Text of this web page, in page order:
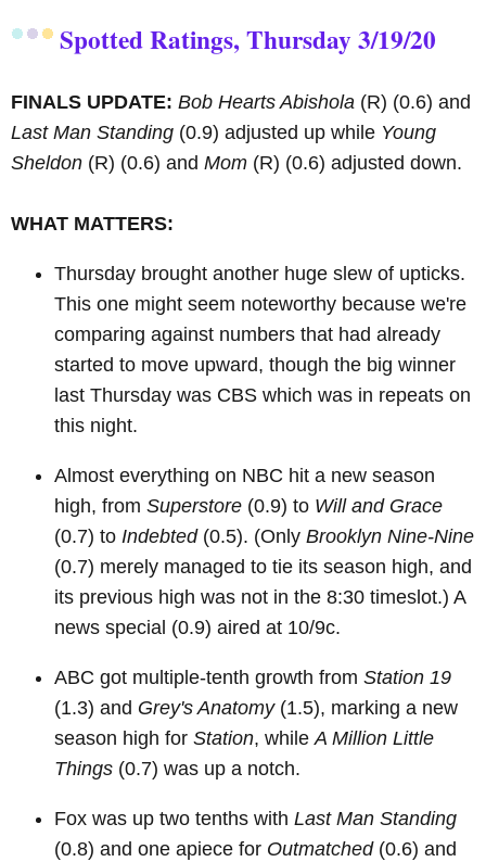
Spotted Ratings, Thursday 3/19/20
FINALS UPDATE: Bob Hearts Abishola (R) (0.6) and
Last Man Standing (0.9) adjusted up while Young
Sheldon (R) (0.6) and Mom (R) (0.6) adjusted down.
WHAT MATTERS:
Thursday brought another huge slew of upticks.
This one might seem noteworthy because we're
comparing against numbers that had already
started to move upward, though the big winner
last Thursday was CBS which was in repeats on
this night.
Almost everything on NBC hit a new season
high, from Superstore (0.9) to Will and Grace
(0.7) to Indebted(0.5). (Only Brooklyn Nine-Nine
(0.7) merely managed to tie its season high, and
its previous high was not in the 8:30 timeslot.) A
news special (0.9) aired at 10/9c.
ABC got multiple-tenth growth from Station 19
(1.3) and Grey's Anatomy(1.5), marking a new
season high for Station, whileA Million Little
Things (0.7) was up a notch.
Fox was up two tenths with Last Man Standing
(0.8) and one apiece for Outmatched(0.6) and